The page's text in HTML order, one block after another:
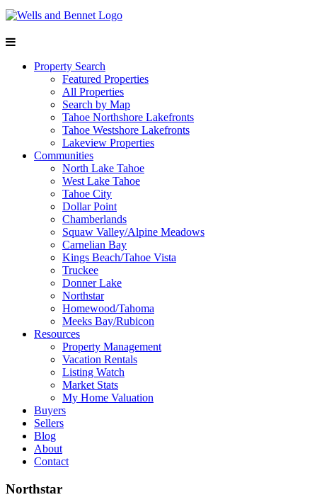
Property Search
Featured Properties
All Properties
Search by Map
Tahoe Northshore Lakefronts
Tahoe Westshore Lakefronts
Lakeview Properties
Communities
North Lake Tahoe
West Lake Tahoe
Tahoe City
Dollar Point
Chamberlands
Squaw Valley/Alpine Meadows
Carnelian Bay
Kings Beach/Tahoe Vista
Truckee
Donner Lake
Northstar
Homewood/Tahoma
Meeks Bay/Rubicon
Resources
Property Management
Vacation Rentals
Listing Watch
Market Stats
My Home Valuation
Buyers
Sellers
Blog
About
Contact
Northstar